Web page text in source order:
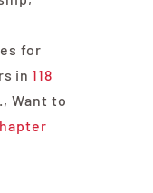
for
in 118
Want to